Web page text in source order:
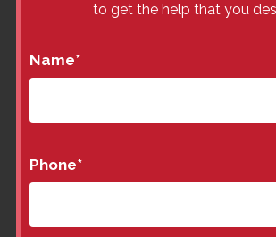
to get the help that you
Name*
Phone*